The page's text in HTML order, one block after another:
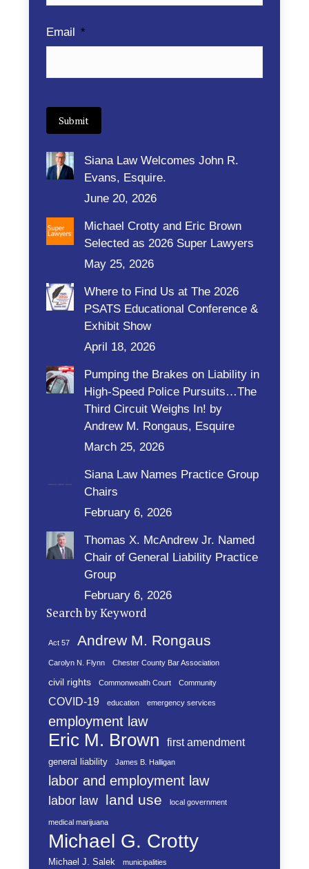
Email *
Submit
Siana Law Welcomes John R.
Evans, Esquire.
June 20, 2026
Michael Crotty and Eric Brown
Selected as 2026 Super Lawyers
May 25, 2026
Where to Find Us at The 2026
PSATS Educational Conference &
Exhibit Show
April 18, 2026
Pumping the Brakes on Liability in
High-Speed Police Pursuits…The
Third Circuit Weighs In! by
Andrew M. Rongaus, Esquire
March 25, 2026
Siana Law Names Practice Group
Chairs
February 6, 2026
Thomas X. McAndrew Jr. Named
Chair of General Liability Practice
Group
February 6, 2026
Search by Keyword
Act 57 Andrew M. Rongaus
Carolyn N. Flynn Chester County Bar Association
civil rights Commonwealth Court Community
COVID-19 education emergency services
employment law
Eric M. Brown first amendment
general liability James B. Halligan
labor and employment law
labor law land use local government
medical marijuana
Michael G. Crotty
Michael J. Salek municipalities